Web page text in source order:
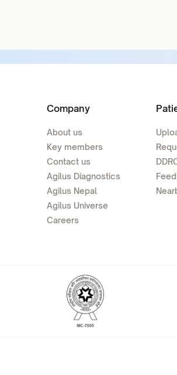
Company
About us
Key members
Contact us
Agilus Diagnostics
Agilus Nepal
Agilus Universe
Careers